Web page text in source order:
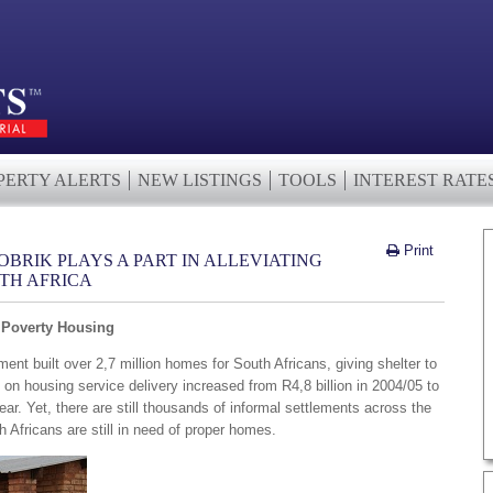
ALERTS NEW LISTINGS TOOLS INTEREST
Print
PLAYS A PART IN ALLEVIATING
AFRICA
Housing
built over 2,7 million homes for South Africans, giving shelter to
housing service delivery increased from R4,8 billion in 2004/05 to
Yet, there are still thousands of informal settlements across the
Africans are still in need of proper homes.